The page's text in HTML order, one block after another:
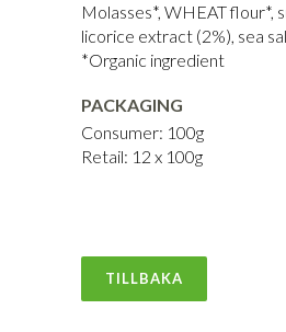
Molasses*, WHEAT flour*,
licorice extract (2%), sea
*Organic ingredient
PACKAGING
Consumer: 100g
Retail: 12 x 100g
TILLBAKA